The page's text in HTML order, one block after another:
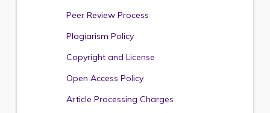
Peer Review Process
Plagiarism Policy
Copyright and License
Open Access Policy
Article Processing Charges